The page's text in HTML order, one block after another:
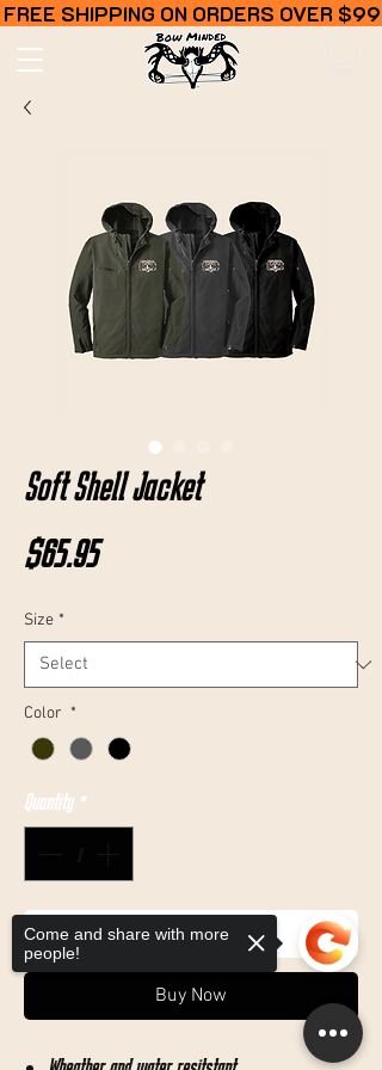
FREE SHIPPING ON ORDERS OVER $99
Soft Shell Jacket
$65.95Price
Size *
Color *
Quantity *
Add to Cart
Buy Now
Come and share with more
people!